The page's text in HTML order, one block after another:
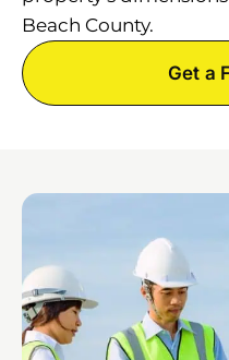
Beach County.
Get a